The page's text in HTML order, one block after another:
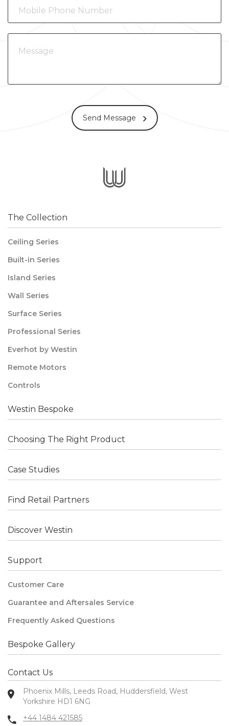
Send Message
The Collection
Ceiling Series
Built-in Series
Island Series
Wall Series
Surface Series
Professional Series
Everhot by Westin
Remote Motors
Controls
Westin Bespoke
Choosing The Right Product
Case Studies
Find Retail Partners
Discover Westin
Support
Customer Care
Guarantee and Aftersales Service
Frequently Asked Questions
Bespoke Gallery
Contact Us
Phoenix Mills, Leeds Road, Huddersfield, West
Yorkshire HD1 6NG
+44 1484 421585